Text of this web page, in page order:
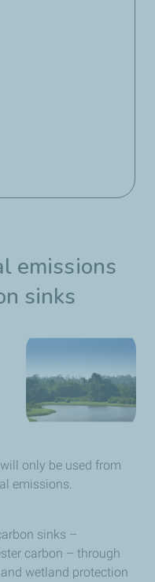
emissions
sinks
only be used from
emissions.
sinks –
carbon – through
wetland protection